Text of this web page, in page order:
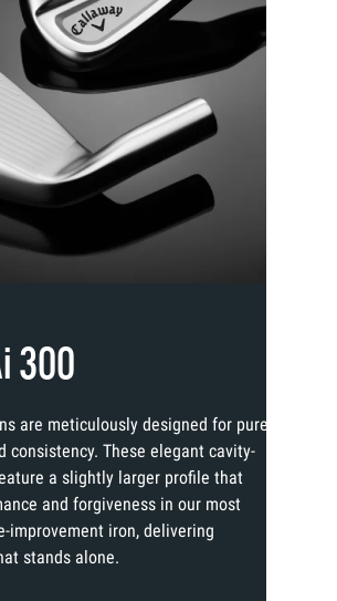
300
are meticulously designed for pure
consistency. These elegant cavity-
a slightly larger profile that
and forgiveness in our most
improvement iron, delivering
stands alone.